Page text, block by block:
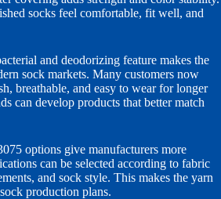
socks feel comfortable, fit well, and
and deodorizing feature makes the
sock markets. Many customers now
breathable, and easy to wear for longer
can develop products that better match
options give manufacturers more
can be selected according to fabric
and sock style. This makes the yarn
production plans.